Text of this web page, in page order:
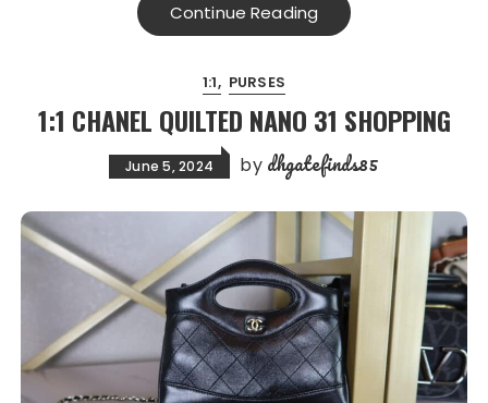
Continue Reading
1:1 PURSES
1:1 CHANEL QUILTED NANO 31 SHOPPING
June 5, 2024 by dhgatefinds85